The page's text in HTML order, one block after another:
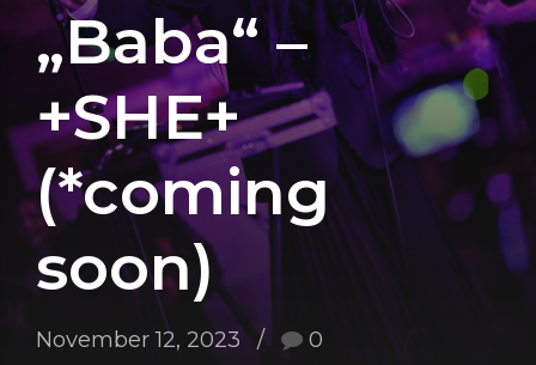
„Baba“ –
+SHE+
(*coming
soon)
November 12, 2023 0